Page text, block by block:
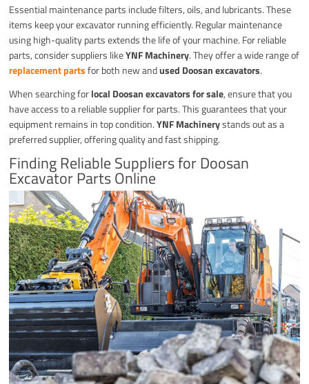
Essential maintenance parts include filters, oils, and lubricants. These
items keep your excavator running efficiently. Regular maintenance
using high-quality parts extends the life of your machine. For reliable
parts, consider suppliers likeYNF Machinery. They offer a wide range of
replacement partsfor both new andused Doosan excavators.
When searching forlocal Doosan excavators for sale, ensure that you
have access to a reliable supplier for parts. This guarantees that your
equipment remains in top condition.YNF Machinerystands out as a
preferred supplier, offering quality and fast shipping.
Finding Reliable Suppliers for Doosan
Excavator Parts Online